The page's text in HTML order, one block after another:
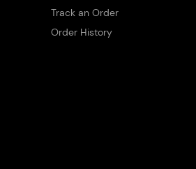
Track an Order
Order History